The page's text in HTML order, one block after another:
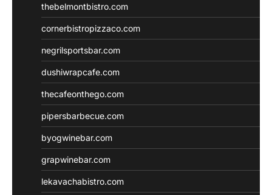
thebelmontbistro.com
cornerbistropizzaco.com
negrilsportsbar.com
dushiwrapcafe.com
thecafeonthego.com
pipersbarbecue.com
byogwinebar.com
grapwinebar.com
lekavachabistro.com